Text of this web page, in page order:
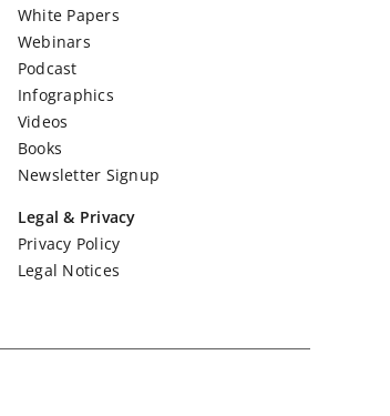
White Papers
Webinars
Podcast
Infographics
Videos
Books
Newsletter Signup
Legal & Privacy
Privacy Policy
Legal Notices